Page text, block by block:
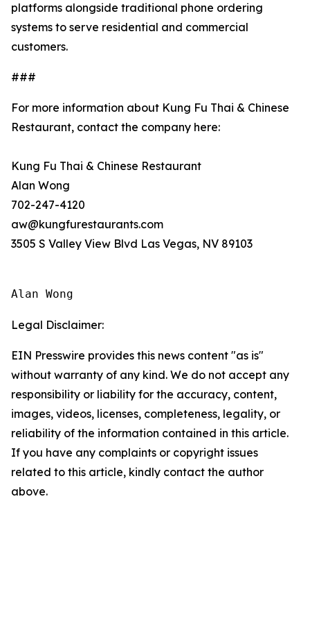
platforms alongside traditional phone ordering
systems to serve residential and commercial
customers.
###
For more information about Kung Fu Thai & Chinese
Restaurant, contact the company here:
Kung Fu Thai & Chinese Restaurant
Alan Wong
702-247-4120
aw@kungfurestaurants.com
3505 S Valley View Blvd Las Vegas, NV 89103
Alan Wong
Legal Disclaimer:
EIN Presswire provides this news content "as is"
without warranty of any kind. We do not accept any
responsibility or liability for the accuracy, content,
images, videos, licenses, completeness, legality, or
reliability of the information contained in this article.
If you have any complaints or copyright issues
related to this article, kindly contact the author
above.